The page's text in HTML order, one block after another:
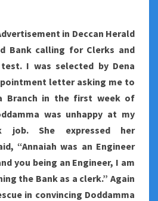
in Deccan Herald
Bank calling for Clerks and
I was selected by Dena
letter asking me to
Branch in the first week of
was unhappy at my
job. She expressed her
“Annaiah was an Engineer
you being an Engineer, I am
the Bank as a clerk.” Again
in convincing Doddamma